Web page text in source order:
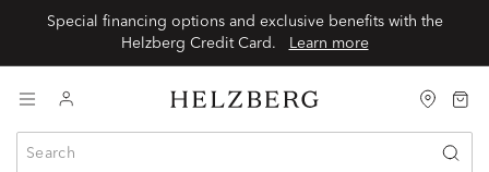
Special financing options and exclusive benefits with the
Learn more